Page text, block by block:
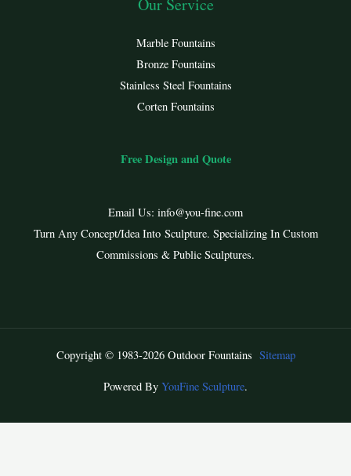
Our Service
Marble Fountains
Bronze Fountains
Stainless Steel Fountains
Corten Fountains
Free Design and Quote
Email Us: info@you-fine.com
Turn Any Concept/Idea Into Sculpture. Specializing In Custom
Commissions & Public Sculptures.
Copyright © 1983-2026 Outdoor Fountains Sitemap
Powered By YouFine Sculpture.